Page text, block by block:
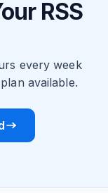
RSS
every week
available.